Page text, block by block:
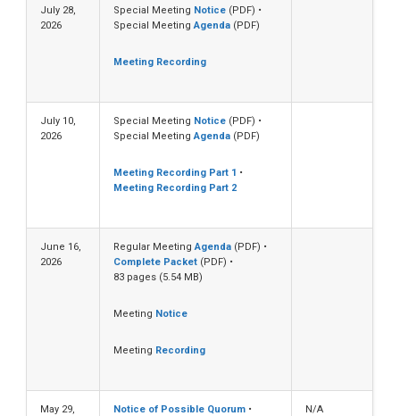
July 28,
2026
Special Meeting Notice (PDF) •
Special MeetingAgenda (PDF)
Meeting Recording
July 10,
2026
Special Meeting Notice (PDF) •
Special MeetingAgenda (PDF)
Meeting Recording Part 1 •
Meeting Recording Part 2
June 16,
2026
Regular MeetingAgenda (PDF) •
Complete Packet (PDF) •
83 pages (5.54 MB)
Meeting Notice
Meeting Recording
May 29,
Notice of Possible Quorum •
N/A